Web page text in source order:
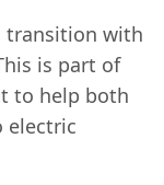
transition with
is part of
to help both
electric